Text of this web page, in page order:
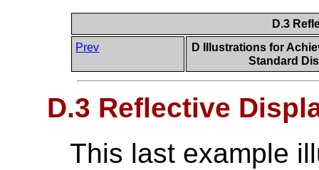
D.3
Prev
D Illustrations for
Standard
D.3 Reflective
This last example